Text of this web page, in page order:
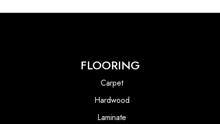
FLOORING
Carpet
Hardwood
Laminate